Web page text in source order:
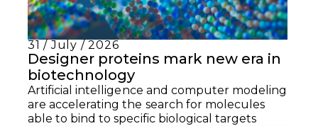
31 / July / 2026
Designer proteins mark new era in
biotechnology
Artificial intelligence and computer modeling
are accelerating the search for molecules
able to bind to specific biological targets